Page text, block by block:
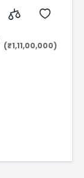
(₹1,11,00,000)